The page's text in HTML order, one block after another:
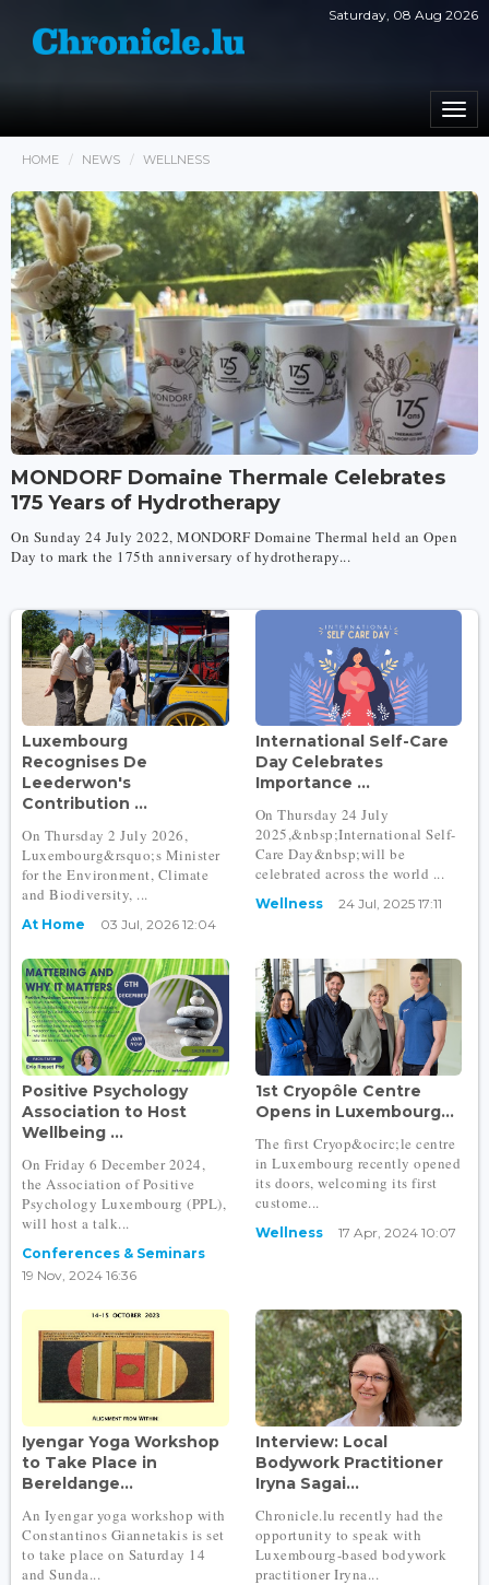
Saturday, 08 Aug 2026
HOME NEWS WELLNESS
MONDORF Domaine Thermale Celebrates
175 Years of Hydrotherapy
On Sunday 24 July 2022, MONDORF Domaine Thermal held an Open
Day to mark the 175th anniversary of hydrotherapy...
Luxembourg
Recognises De
Leederwon's
Contribution ...
On Thursday 2 July 2026,
Luxembourg&rsquo;s Minister
for the Environment, Climate
and Biodiversity, ...
At Home 03 Jul, 2026 12:04
International Self-Care
Day Celebrates
Importance ...
On Thursday 24 July
2025,&nbsp;International Self-
Care Day&nbsp;will be
celebrated across the world ...
Wellness 24 Jul, 2025 17:11
Positive Psychology
Association to Host
Wellbeing ...
On Friday 6 December 2024,
the Association of Positive
Psychology Luxembourg (PPL),
will host a talk...
Conferences & Seminars
19 Nov, 2024 16:36
1st Cryopôle Centre
Opens in Luxembourg...
The first Cryop&ocirc;le centre
in Luxembourg recently opened
its doors, welcoming its first
custome...
Wellness 17 Apr, 2024 10:07
Iyengar Yoga Workshop
to Take Place in
Bereldange...
An Iyengar yoga workshop with
Constantinos Giannetakis is set
to take place on Saturday 14
and Sunda...
Interview: Local
Bodywork Practitioner
Iryna Sagai...
Chronicle.lu recently had the
opportunity to speak with
Luxembourg-based bodywork
practitioner Iryna...